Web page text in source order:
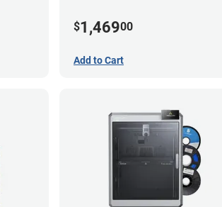
$1,46900
Add to Cart